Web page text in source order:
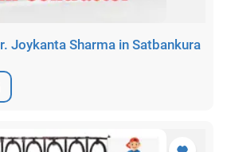
Joykanta Sharma in Satbankura